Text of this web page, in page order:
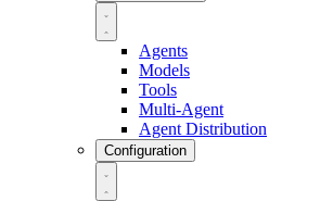
Agents
Models
Tools
Multi-Agent
Agent Distribution
Configuration